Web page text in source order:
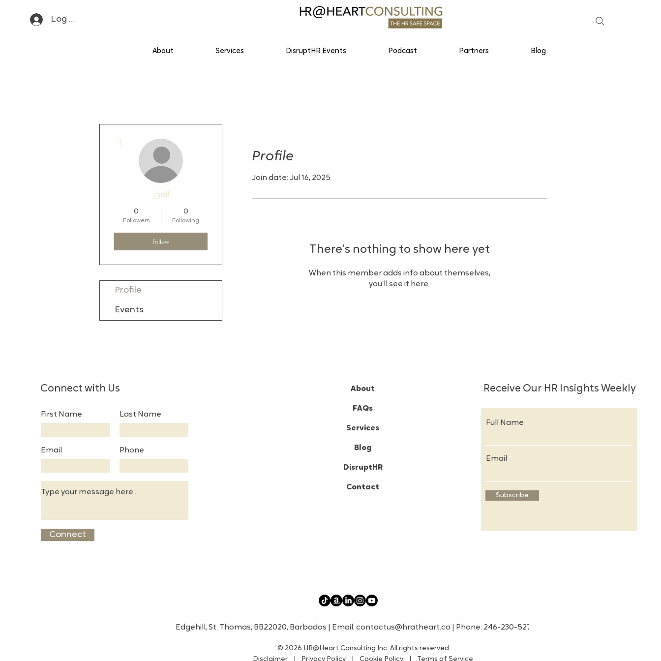
Log In
About Services DisruptHR Events Podcast Partners Blog
Profile
Join date: Jul 16, 2025
There’s nothing to show here yet
When this member adds info about themselves,
you’ll see it here.
jgall
0
Followers
0
Following
Follow
Profile
Events
Connect with Us
First Name Last Name
Email Phone
Connect
About
FAQs
Services
Blog
DisruptHR
Contact
Edgehill, St. Thomas, BB22020, Barbados | Email: contactus@hratheart.co | Phone: 246-230-5275
© 2026 HR@Heart Consulting Inc. All rights reserved
Disclaimer
Privacy Policy |Cookie Policy Terms of Service
Receive Our HR Insights Weekly
Full Name
Email
Subscribe